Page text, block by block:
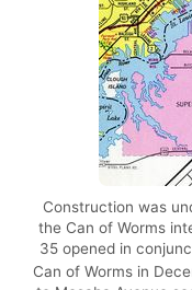
Construction was
the Can of Worms
35 opened in
Can of Worms in